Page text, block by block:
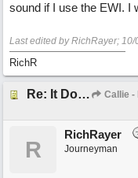
sound if I use the EWI. I
Last edited by RichRayer; 10/
RichR
Re: It Doesn't Matter Callie -
R
RichRayer
Journeyman